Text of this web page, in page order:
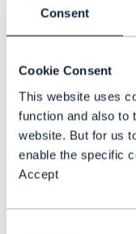
Consent
Cookie Consent
This website uses
function and also to
website. But for us
enable the specific
Accept
able to view
transparency
selection that
customer
more, the
associated
targeted